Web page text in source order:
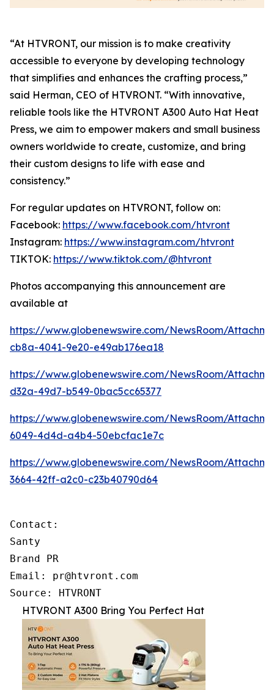
“At HTVRONT, our mission is to make creativity
accessible to everyone by developing technology
that simplifies and enhances the crafting process,”
said Herman, CEO of HTVRONT. “With innovative,
reliable tools like the HTVRONT A300 Auto Hat Heat
Press, we aim to empower makers and small business
owners worldwide to create, customize, and bring
their custom designs to life with ease and
consistency.”
For regular updates on HTVRONT, follow on:
Facebook: https://www.facebook.com/htvront
Instagram: https://www.instagram.com/htvront
TIKTOK: https://www.tiktok.com/@htvront
Photos accompanying this announcement are
available at
https://www.globenewswire.com/NewsRoom/
cb8a-4041-9e20-e49ab176ea18
https://www.globenewswire.com/NewsRoom/
d32a-49d7-b549-0bac5cc65377
https://www.globenewswire.com/NewsRoom/
6049-4d4d-a4b4-50ebcfac1e7c
https://www.globenewswire.com/NewsRoom/
3664-42ff-a2c0-c23b40790d64
Contact:
Santy
Brand PR
Email: pr@htvront.com
Source: HTVRONT
HTVRONT A300 Bring You Perfect Hat